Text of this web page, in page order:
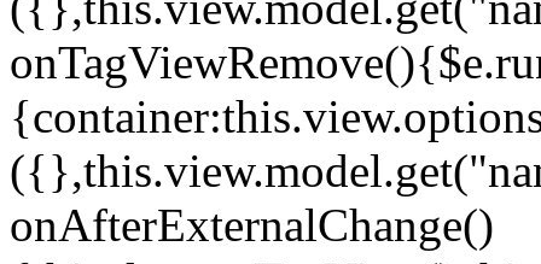
onAfterExternalChange()